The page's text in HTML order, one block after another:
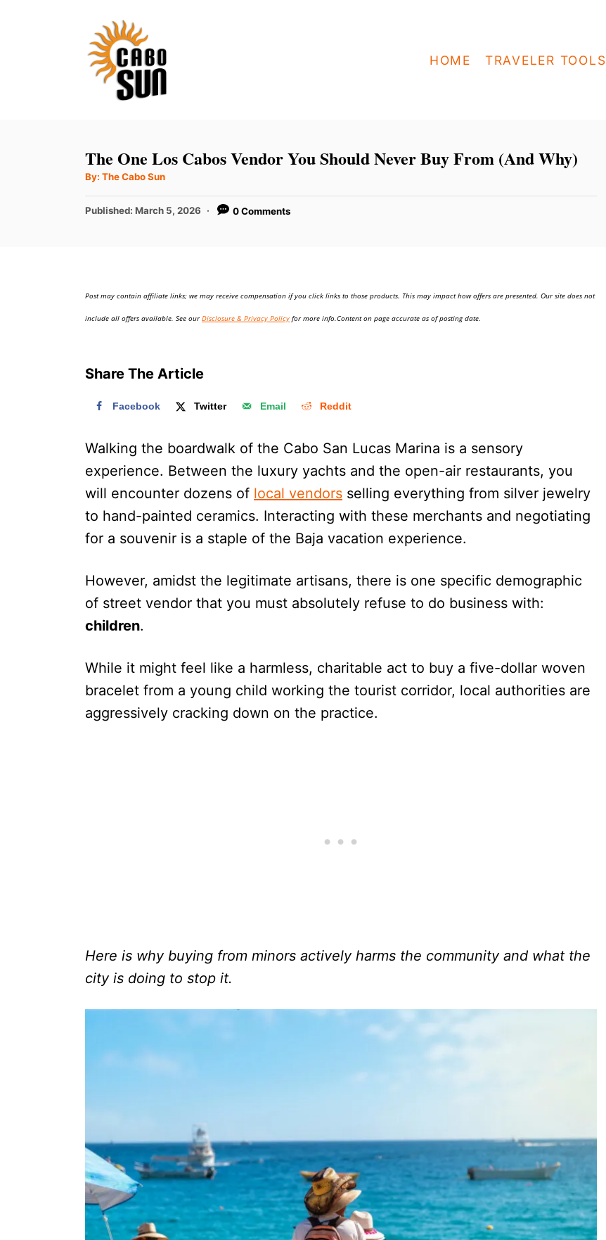
HOME TRAVELER TOOLS
The One Los Cabos Vendor You Should Never Buy From (And Why)
By: A
t
o
The Cabo Sun
P
o
Published: March 5, 2026 0 Comments
Post may contain affiliate links; we may receive compensation if you click links to those products. This may impact how offers are presented. Our site does not
include all offers available. See ourDisclosure & Privacy Policy for more info.Content on page accurate as of posting date.
Share The Article
Facebook Twitter Email Reddit
Walking the boardwalk of the Cabo San Lucas Marina is a sensory
experience. Between the luxury yachts and the open-air restaurants, you
will encounter dozens of local vendors selling everything from silver jewelry
to hand-painted ceramics. Interacting with these merchants and negotiating
for a souvenir is a staple of the Baja vacation experience.
However, amidst the legitimate artisans, there is one specific demographic
of street vendor that you must absolutely refuse to do business with:
children.
While it might feel like a harmless, charitable act to buy a five-dollar woven
bracelet from a young child working the tourist corridor, local authorities are
aggressively cracking down on the practice.
Here is why buying from minors actively harms the community and what the
city is doing to stop it.